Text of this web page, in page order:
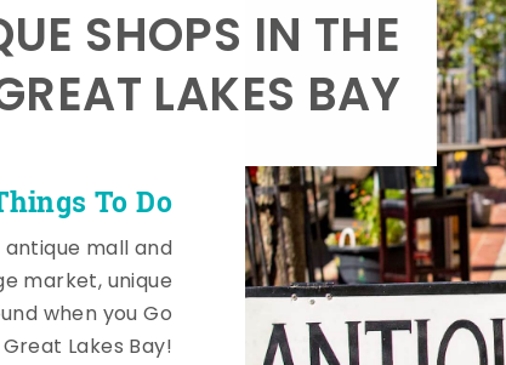
To Do
SHOPS IN THE
LAKES BAY
mall and
market, unique
when you Go
Great Lakes Bay!